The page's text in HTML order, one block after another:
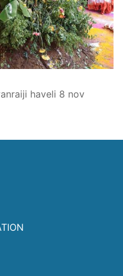
haveli 8 nov